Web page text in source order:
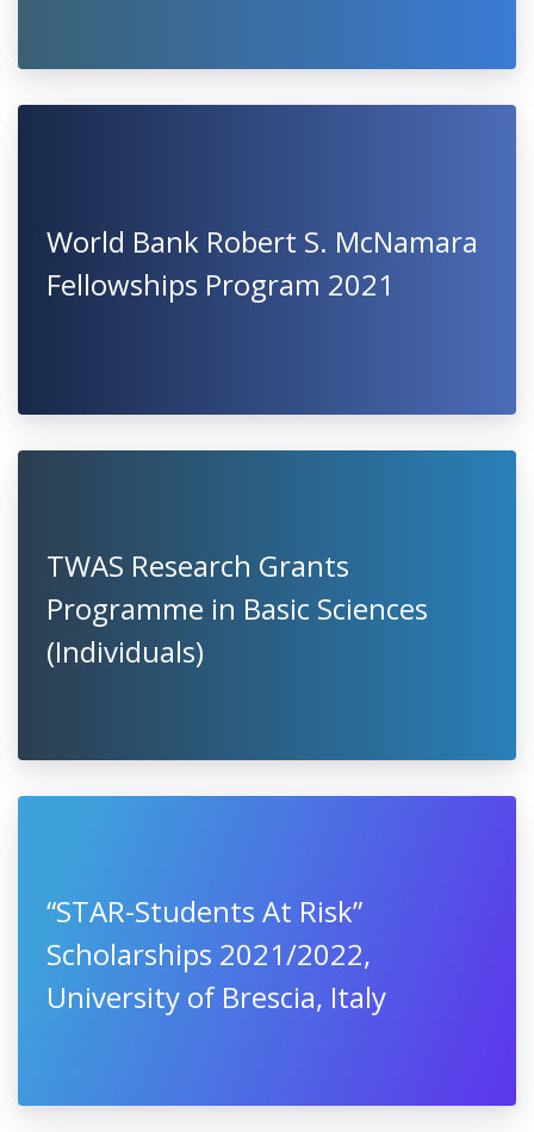
World Bank Robert S. McNamara
Fellowships Program 2021
TWAS Research Grants
Programme in Basic Sciences
(Individuals)
“STAR-Students At Risk”
Scholarships 2021/2022,
University of Brescia, Italy